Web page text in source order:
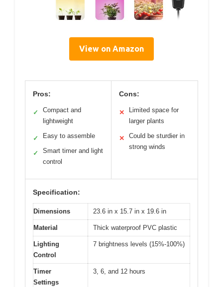
View on Amazon
Pros:
✓
Compact and
lightweight
✓ Easy to assemble
✓
Smart timer and light
control
Cons:
✕
Limited space for
larger plants
✕
Could be sturdier in
strong winds
Specification:
Dimensions 23.6 in x 15.7 in x 19.6 in
Material Thick waterproof PVC plastic
Lighting
Control
7 brightness levels (15%-100%)
Timer
Settings
3, 6, and 12 hours